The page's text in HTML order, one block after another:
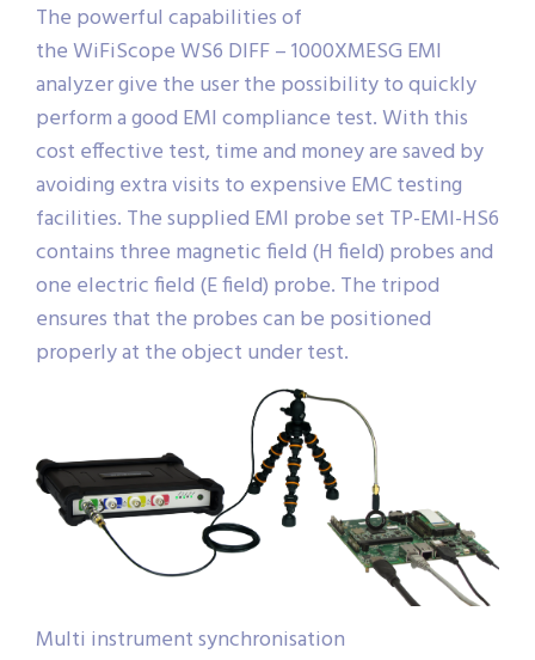
The powerful capabilities of
the WiFiScope WS6 DIFF – 1000XMESG EMI
analyzer give the user the possibility to quickly
perform a good EMI compliance test. With this
cost effective test, time and money are saved by
avoiding extra visits to expensive EMC testing
facilities. The supplied EMI probe set TP-EMI-HS6
contains three magnetic field (H field) probes and
one electric field (E field) probe. The tripod
ensures that the probes can be positioned
properly at the object under test.
Multi instrument synchronisation